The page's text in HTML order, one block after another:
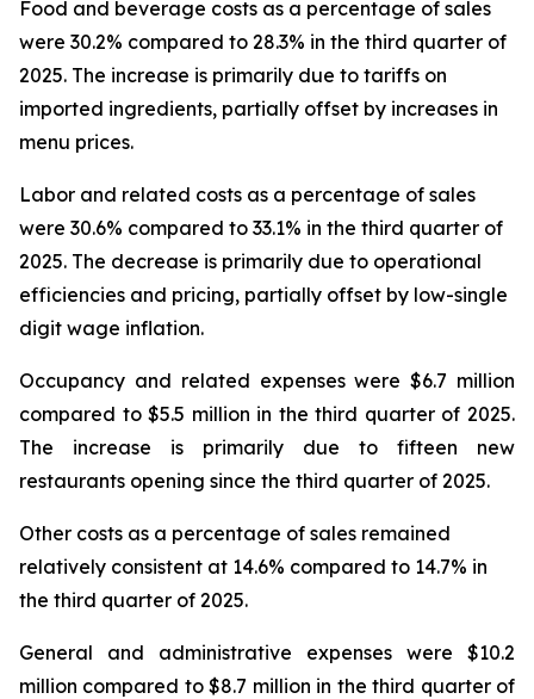
Food and beverage costs as a percentage of sales
were 30.2% compared to 28.3% in the third quarter of
2025. The increase is primarily due to tariffs on
imported ingredients, partially offset by increases in
menu prices.
Labor and related costs as a percentage of sales
were 30.6% compared to 33.1% in the third quarter of
2025. The decrease is primarily due to operational
efficiencies and pricing, partially offset by low-single
digit wage inflation.
Occupancy and related expenses were $6.7 million
compared to $5.5 million in the third quarter of 2025.
The increase is primarily due to fifteen new
restaurants opening since the third quarter of 2025.
Other costs as a percentage of sales remained
relatively consistent at 14.6% compared to 14.7% in
the third quarter of 2025.
General and administrative expenses were $10.2
million compared to $8.7 million in the third quarter of